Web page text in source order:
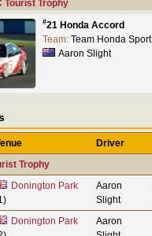
Tourist Trophy
#21 Honda Accord
Team: Team Honda Sport
Aaron Slight
Driver
Trophy
Donington Park
Aaron
Slight
Donington Park
Aaron